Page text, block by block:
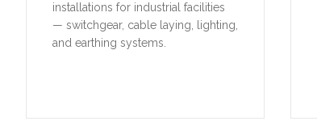
installations for industrial facilities
— switchgear, cable laying, lighting,
and earthing systems.